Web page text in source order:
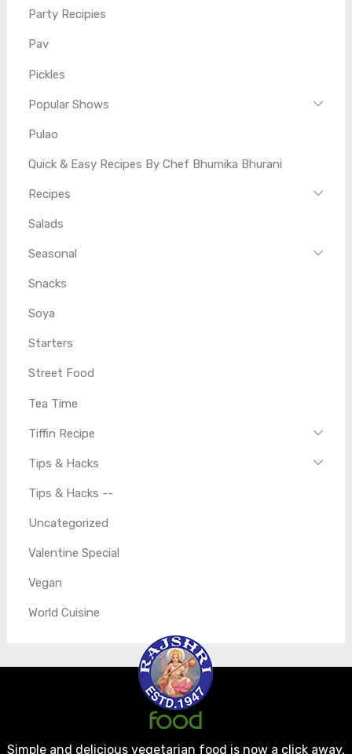
Party Recipies
Pav
Pickles
Popular Shows
Pulao
Quick & Easy Recipes By Chef Bhumika Bhurani
Recipes
Salads
Seasonal
Snacks
Soya
Starters
Street Food
Tea Time
Tiffin Recipe
Tips & Hacks
Tips & Hacks --
Uncategorized
Valentine Special
Vegan
World Cuisine
Simple and delicious vegetarian food is now a click away.